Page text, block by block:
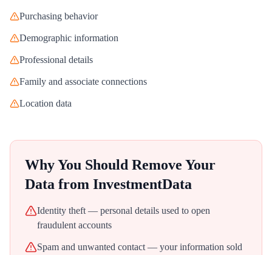
Purchasing behavior
Demographic information
Professional details
Family and associate connections
Location data
Why You Should Remove Your
Data from InvestmentData
Identity theft — personal details used to open
fraudulent accounts
Spam and unwanted contact — your information sold